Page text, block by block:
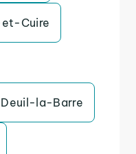
Cuire
Deuil-la-Barre